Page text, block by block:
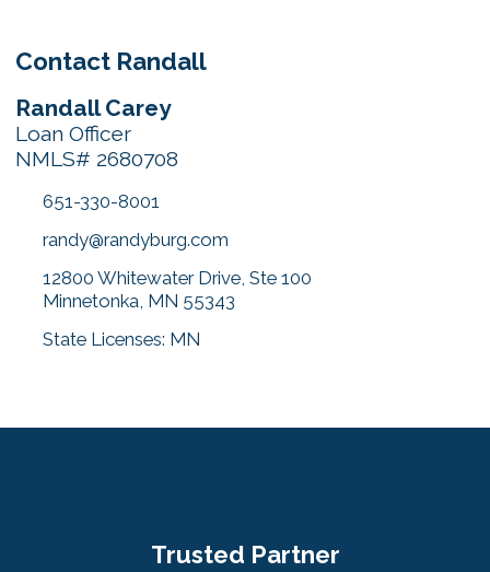
Contact Randall
Randall Carey
Loan Officer
NMLS# 2680708
651-330-8001
randy@randyburg.com
12800 Whitewater Drive, Ste 100
Minnetonka, MN 55343
State Licenses: MN
Trusted Partner